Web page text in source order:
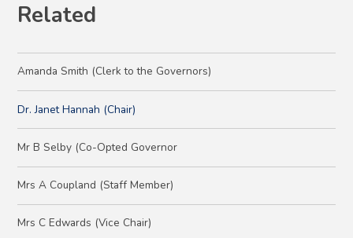
Related
Amanda Smith (Clerk to the Governors)
Dr. Janet Hannah (Chair)
Mr B Selby (Co-Opted Governor
Mrs A Coupland (Staff Member)
Mrs C Edwards (Vice Chair)